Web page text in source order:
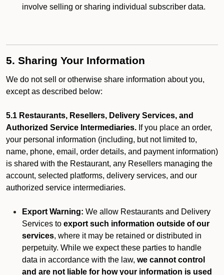
involve selling or sharing individual subscriber data.
5. Sharing Your Information
We do not sell or otherwise share information about you,
except as described below:
5.1 Restaurants, Resellers, Delivery Services, and
Authorized Service Intermediaries. If you place an order,
your personal information (including, but not limited to,
name, phone, email, order details, and payment information)
is shared with the Restaurant, any Resellers managing the
account, selected platforms, delivery services, and our
authorized service intermediaries.
Export Warning: We allow Restaurants and Delivery
Services to export such information outside of our
services, where it may be retained or distributed in
perpetuity. While we expect these parties to handle
data in accordance with the law, we cannot control
and are not liable for how your information is used